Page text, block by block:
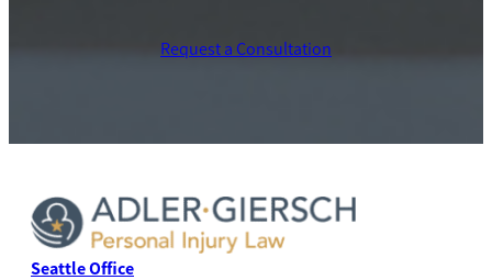
Request a Consultation
Seattle Office